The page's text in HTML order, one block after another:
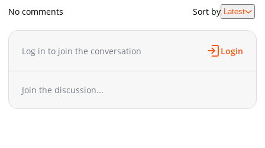
No comments Sort by Latest
Log in to join the conversation Login
Join the discussion...